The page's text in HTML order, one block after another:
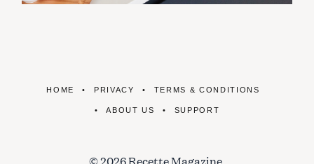
HOME PRIVACY TERMS & CONDITIONS
ABOUT US SUPPORT
© 2026 Recette Magazine.